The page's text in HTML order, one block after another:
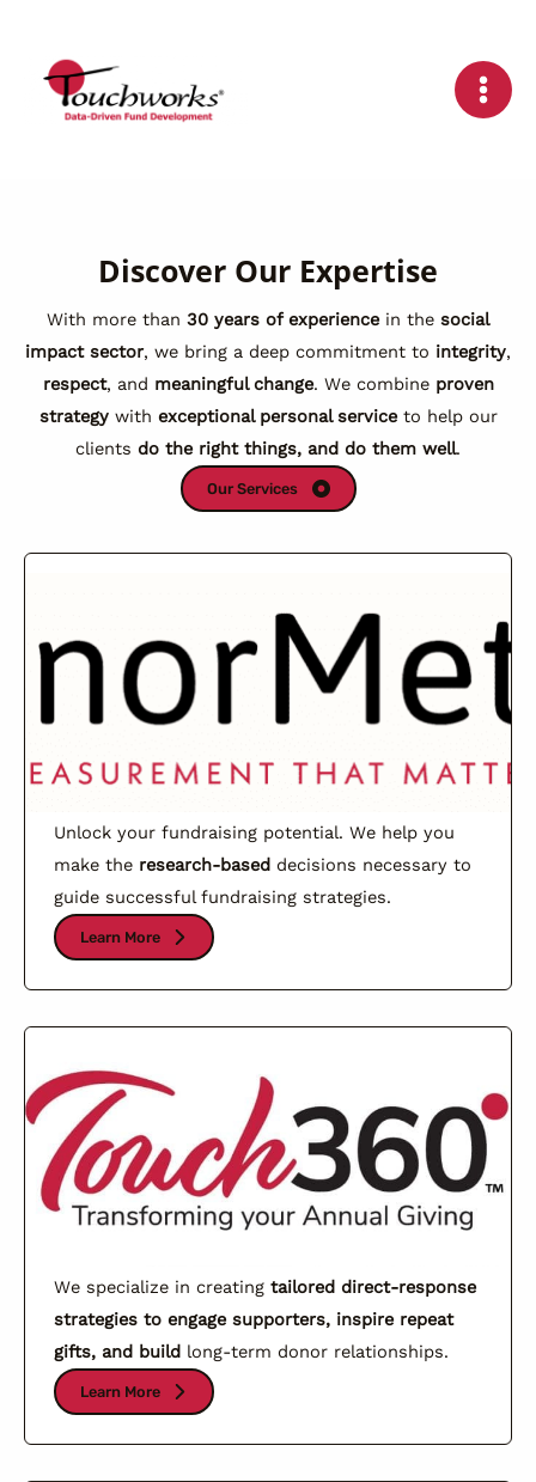
content
Discover Our Expertise
With more than 30 years of experiencein the social
impact sector, we bring a deep commitment to integrity,
respect, and meaningful change. We combine proven
strategywith exceptional personal serviceto help our
clients do the right things, and do them well.
Our Services
Unlock your fundraising potential. We help you
make the research-based decisions necessary to
guide successful fundraising strategies.
Learn More
We specialize in creating tailored direct-response
strategies to engage supporters, inspire repeat
gifts, and build long-term donor relationships.
Learn More